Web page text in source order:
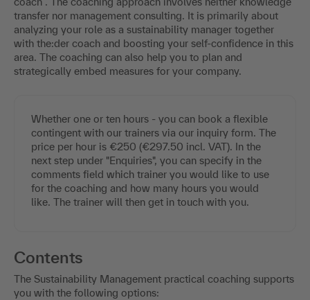
transfer nor management consulting. It is primarily about
analyzing your role as a sustainability manager together
with the:der coach and boosting your self-confidence in this
area. The coaching can also help you to plan and
strategically embed measures for your company.
Whether one or ten hours - you can book a flexible
contingent with our trainers via our inquiry form. The
price per hour is €250 (€297.50 incl. VAT). In the
next step under "Enquiries", you can specify in the
comments field which trainer you would like to use
for the coaching and how many hours you would
like. The trainer will then get in touch with you.
Contents
The Sustainability Management practical coaching supports
you with the following options: